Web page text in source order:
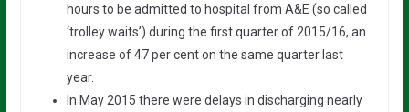
hours to be admitted to hospital from A&E (so called
‘trolley waits’) during the first quarter of 2015/16, an
increase of 47 per cent on the same quarter last
year.
In May 2015 there were delays in discharging nearly